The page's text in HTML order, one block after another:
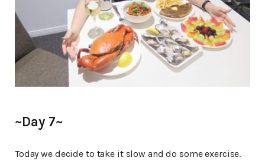
~Day 7~
Today we decide to take it slow and do some exercise.